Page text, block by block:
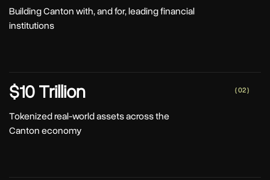
Building Canton with, and for, leading financial
institutions
( 02 )
$10 Trillion
Tokenized real-world assets across the
Canton economy